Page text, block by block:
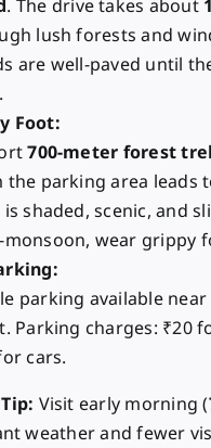
. The drive takes about
lush forests and
are well-paved until
Foot:
700-meter forest
the parking area leads
shaded, scenic, and
monsoon, wear grippy
parking available
Parking charges: ₹20
cars.
Visit early morning (
weather and fewer